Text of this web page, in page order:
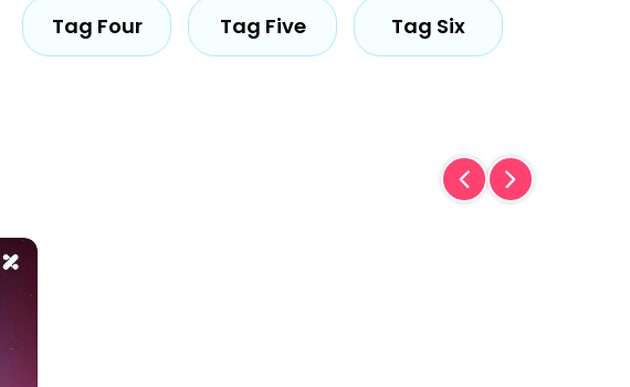
Tag Four Tag Five Tag Six